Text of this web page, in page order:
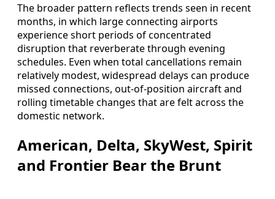
The broader pattern reflects trends seen in recent
months, in which large connecting airports
experience short periods of concentrated
disruption that reverberate through evening
schedules. Even when total cancellations remain
relatively modest, widespread delays can produce
missed connections, out-of-position aircraft and
rolling timetable changes that are felt across the
domestic network.
American, Delta, SkyWest, Spirit
and Frontier Bear the Brunt